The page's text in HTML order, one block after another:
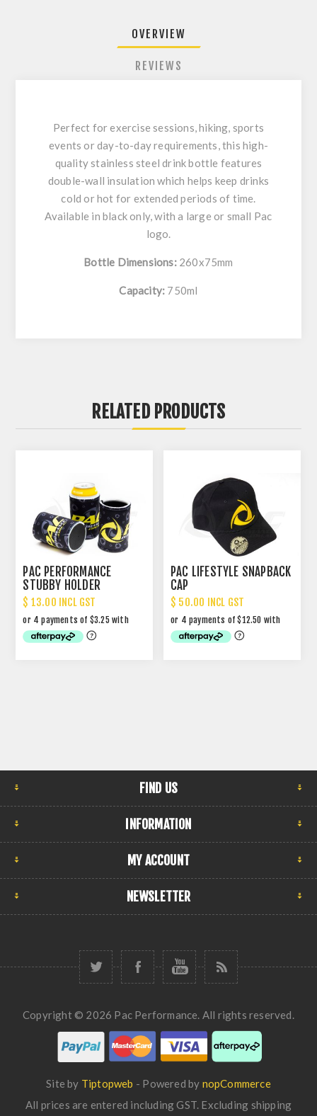
OVERVIEW
REVIEWS
Perfect for exercise sessions, hiking, sports
events or day-to-day requirements, this high-
quality stainless steel drink bottle features
double-wall insulation which helps keep drinks
cold or hot for extended periods of time.
Available in black only, with a large or small Pac
logo.
Bottle Dimensions:260x75mm
Capacity: 750ml
RELATED PRODUCTS
PAC PERFORMANCE
STUBBY HOLDER
$ 13.00 INCL GST
PAC LIFESTYLE SNAPBACK
CAP
$ 50.00 INCL GST
FIND US
INFORMATION
MY ACCOUNT
NEWSLETTER
Copyright © 2026 Pac Performance. All rights reserved.
Site by Tiptopweb - Powered by nopCommerce
All prices are entered including GST. Excluding shipping